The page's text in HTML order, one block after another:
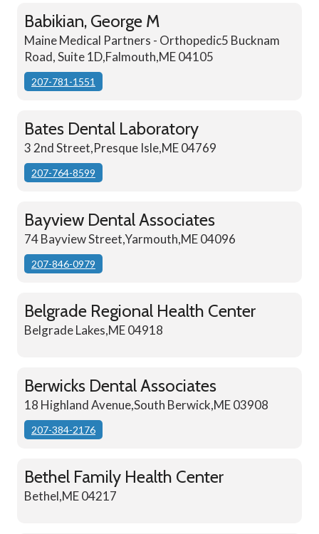
Babikian, George M
Maine Medical Partners - Orthopedic5 Bucknam
Road, Suite 1D,Falmouth,ME 04105
207-781-1551
Bates Dental Laboratory
3 2nd Street,Presque Isle,ME 04769
207-764-8599
Bayview Dental Associates
74 Bayview Street,Yarmouth,ME 04096
207-846-0979
Belgrade Regional Health Center
Belgrade Lakes,ME 04918
Berwicks Dental Associates
18 Highland Avenue,South Berwick,ME 03908
207-384-2176
Bethel Family Health Center
Bethel,ME 04217